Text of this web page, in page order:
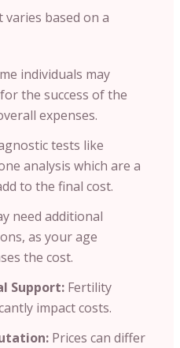
based on a
individuals may
the success of the
expenses.
tests like
analysis which are a
to the final cost.
need additional
as your age
the cost.
Support: Fertility
impact costs.
Prices can differ